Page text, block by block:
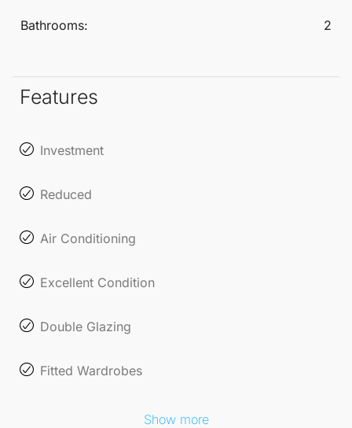
Bathrooms: 2
Features
Investment
Reduced
Air Conditioning
Excellent Condition
Double Glazing
Fitted Wardrobes
Show more